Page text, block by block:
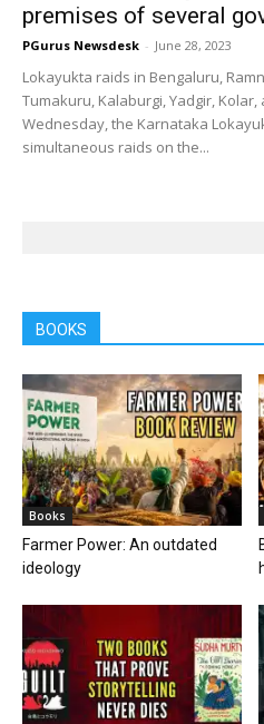
premises of several
PGurus Newsdesk - June 28, 2023
Lokayukta raids in Bengaluru,
Tumakuru, Kalaburgi, Yadgir,
Wednesday, the Karnataka
simultaneous raids on the...
BOOKS
Books
Farmer Power: An outdated
ideology